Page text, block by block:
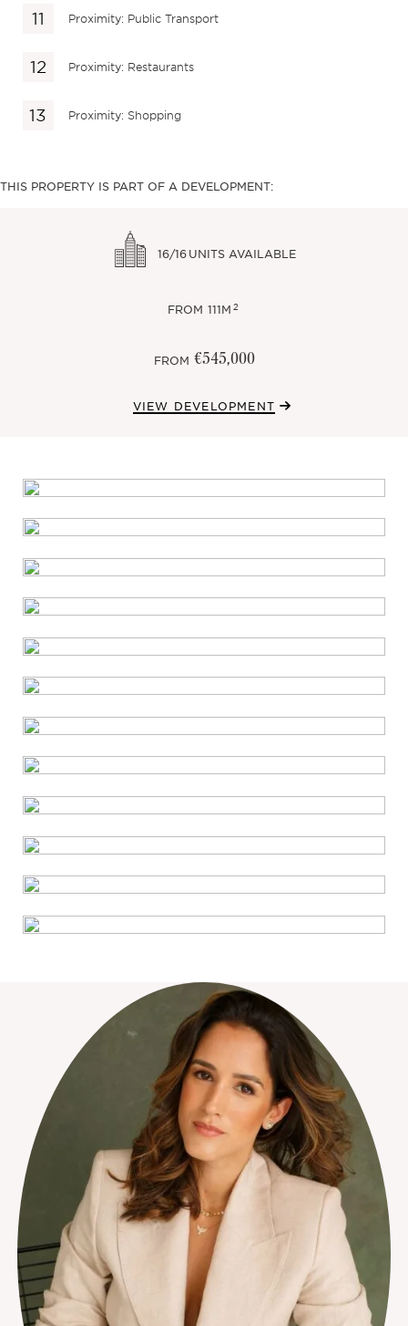
Proximity: Public Transport
Proximity: Restaurants
Proximity: Shopping
THIS PROPERTY IS PART OF A DEVELOPMENT:
16/16 UNITS AVAILABLE
FROM 111M2
FROM €545,000
VIEW DEVELOPMENT